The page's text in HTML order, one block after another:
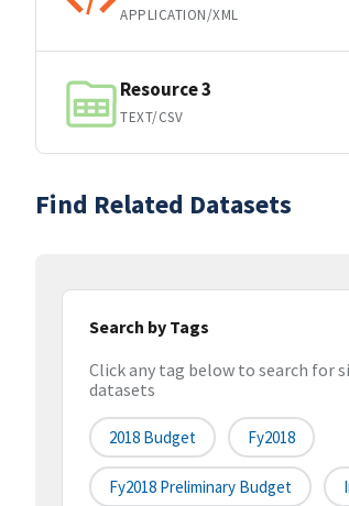
APPLICATION/XML
Resource 3
TEXT/CSV
Find Related Datasets
Search by Tags
Click any tag below to search for
datasets
2018 Budget Fy2018
Fy2018 Preliminary Budget